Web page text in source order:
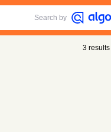
Search by
3 results